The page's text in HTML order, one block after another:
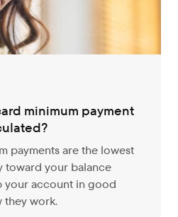
minimum payment
payments are the lowest
toward your balance
your account in good
they work.